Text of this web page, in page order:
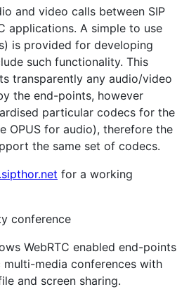
and video calls between SIP
applications. A simple to use
is provided for developing
such functionality. This
transparently any audio/video
the end-points, however
particular codecs for the
OPUS for audio), therefore the
the same set of codecs.
for a working
conference
WebRTC enabled end-points
media conferences with
and screen sharing.